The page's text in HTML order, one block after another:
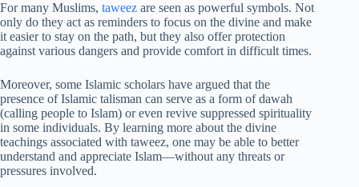
For many Muslims, taweez are seen as powerful symbols. Not
only do they act as reminders to focus on the divine and make
it easier to stay on the path, but they also offer protection
against various dangers and provide comfort in difficult times.
Moreover, some Islamic scholars have argued that the
presence of Islamic talisman can serve as a form of dawah
(calling people to Islam) or even revive suppressed spirituality
in some individuals. By learning more about the divine
teachings associated with taweez, one may be able to better
understand and appreciate Islam—without any threats or
pressures involved.